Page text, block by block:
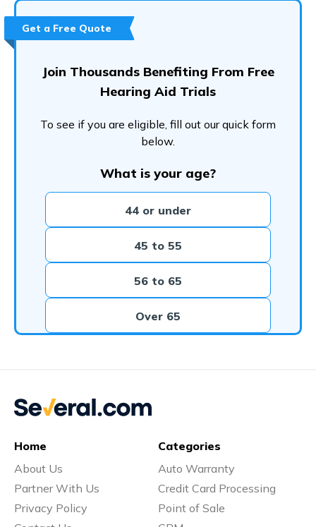
Get a Free Quote
Join Thousands Benefiting From Free
Hearing Aid Trials
To see if you are eligible, fill out our quick form
below.
What is your age?
44 or under
45 to 55
56 to 65
Over 65
Home
About Us
Partner With Us
Privacy Policy
Categories
Auto Warranty
Credit Card Processing
Point of Sale